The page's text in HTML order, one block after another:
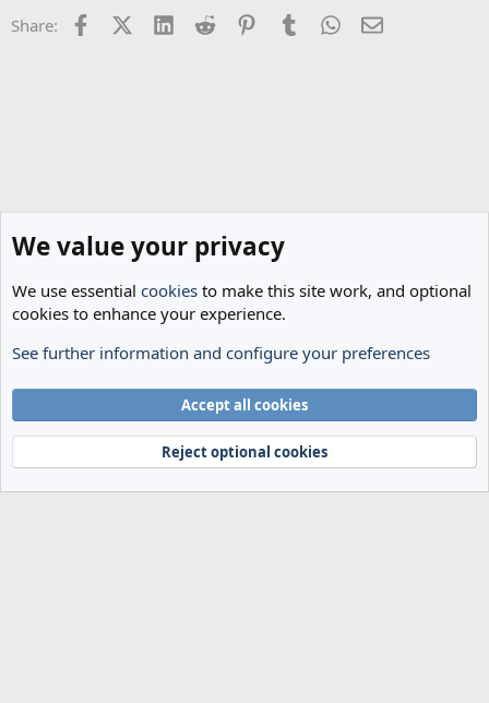
s
Share: FacebookX (Twitter)
LinkedInReddit PinterestTumblrWhatsApp
Email
The Cheese Room
Terms and rules
Privacy policy Help Home
R
Community platform by XenForo® © 2010-2024 XenForo Ltd.
We value your privacy
We use essential cookies to make this site work, and optional
cookies to enhance your experience.
See further information and configure your preferences
Accept all cookies
Reject optional cookies